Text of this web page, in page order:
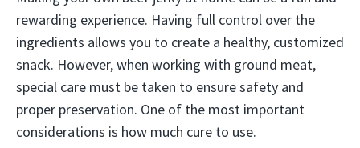
rewarding experience. Having full control over the
ingredients allows you to create a healthy, customized
snack. However, when working with ground meat,
special care must be taken to ensure safety and
proper preservation. One of the most important
considerations is how much cure to use.